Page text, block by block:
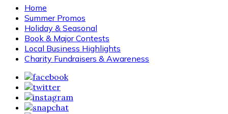
Home
Summer Promos
Holiday & Seasonal
Book & Major Contests
Local Business Highlights
Charity Fundraisers & Awareness